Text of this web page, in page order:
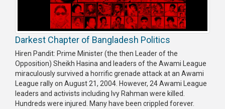
Darkest Chapter of Bangladesh Politics
Hiren Pandit: Prime Minister (the then Leader of the
Opposition) Sheikh Hasina and leaders of the Awami League
miraculously survived a horrific grenade attack at an Awami
League rally on August 21, 2004. However, 24 Awami League
leaders and activists including Ivy Rahman were killed.
Hundreds were injured. Many have been crippled forever.